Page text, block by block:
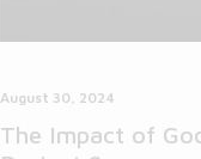
August 30, 2024
The Impact of